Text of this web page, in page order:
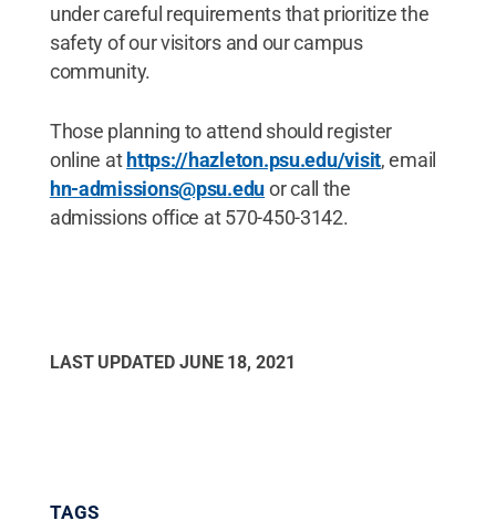
under careful requirements that prioritize the
safety of our visitors and our campus
community.
Those planning to attend should register
online athttps://hazleton.psu.edu/visit, email
hn-admissions@psu.eduor call the
admissions office at 570-450-3142.
LAST UPDATED JUNE 18, 2021
TAGS